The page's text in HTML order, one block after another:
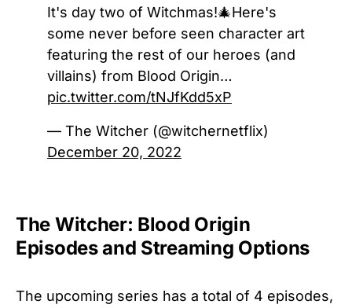
It's day two of Witchmas!🎄Here's
some never before seen character art
featuring the rest of our heroes (and
villains) from Blood Origin…
pic.twitter.com/tNJfKdd5xP
— The Witcher (@witchernetflix)
December 20, 2022
The Witcher: Blood Origin
Episodes and Streaming Options
The upcoming series has a total of 4 episodes,